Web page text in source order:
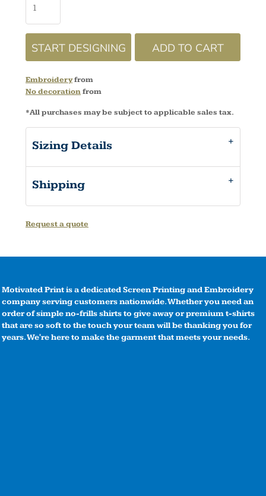
START DESIGNING ADD TO CART
Embroideryfrom
No decorationfrom
*All purchases may be subject to applicable sales tax.
Sizing Details
Shipping
Request a quote
Motivated Print is a dedicated Screen Printing and Embroidery
company serving customers nationwide. Whether you need an
order of simple no-frills shirts to give away or premium t-shirts
that are so soft to the touch your team will be thanking you for
years. We're here to make the garment that meets your needs.